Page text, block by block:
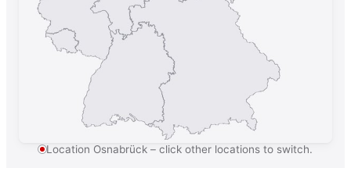
Location Osnabrück – click other locations to switch.